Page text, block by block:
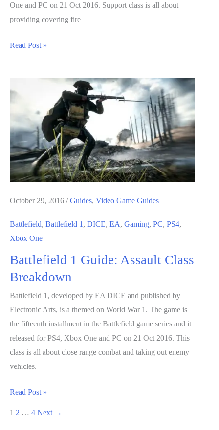
One and PC on 21 Oct 2016. Support class is all about
providing covering fire
Battlefield
Class
Breakdown
Read Post »
October 29, 2016 /Guides, Video Game Guides
Battlefield, Battlefield 1 , DICE, EA, Gaming, PC, PS4,
Xbox One
Battlefield 1 Guide: Assault Class
Breakdown
Battlefield 1, developed by EA DICE and published by
Electronic Arts, is a themed on World War 1. The game is
the fifteenth installment in the Battlefield game series and it
released for PS4, Xbox One and PC on 21 Oct 2016. This
class is all about close range combat and taking out enemy
vehicles.
Battlefield
Read Post »
1 2 … 4 Next →